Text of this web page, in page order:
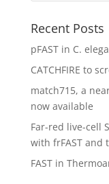
Recent Posts
pFAST in C.
CATCHFIRE to
match715, a
now available
Far-red live-cell
with frFAST and
FAST in